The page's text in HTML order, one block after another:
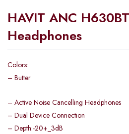
HAVIT ANC
Headphones
Colors:
– Butter
– Active Noise Cancelling Headphones
– Dual Device Connection
– Depth:-20+_3dB